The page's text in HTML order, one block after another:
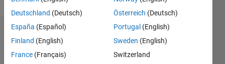
Dashboard
Feeds
Deutschland (Deutsch)
España (Español)
Finland (English)
France (Français)
Österreich (Deutsch)
Portugal (English)
Sweden (English)
Switzerland